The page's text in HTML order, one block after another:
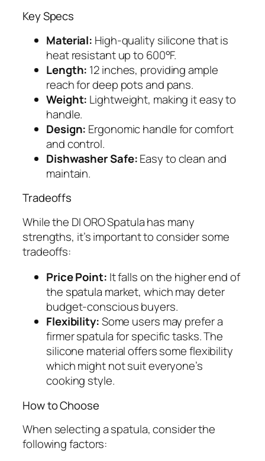
Key Specs
Material: High-quality silicone that is
heat resistant up to 600°F.
Length: 12 inches, providing ample
reach for deep pots and pans.
Weight: Lightweight, making it easy to
handle.
Design: Ergonomic handle for comfort
and control.
Dishwasher Safe:Easy to clean and
maintain.
Tradeoffs
While the DI ORO Spatula has many
strengths, it’s important to consider some
tradeoffs:
Price Point: It falls on the higher end of
the spatula market, which may deter
budget-conscious buyers.
Flexibility:Some users may prefer a
firmer spatula for specific tasks. The
silicone material offers some flexibility
which might not suit everyone’s
cooking style.
How to Choose
When selecting a spatula, consider the
following factors: